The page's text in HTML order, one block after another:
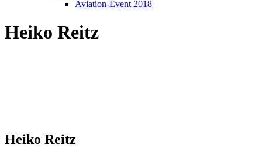
Aviation-Event 2018
Heiko Reitz
Heiko Reitz